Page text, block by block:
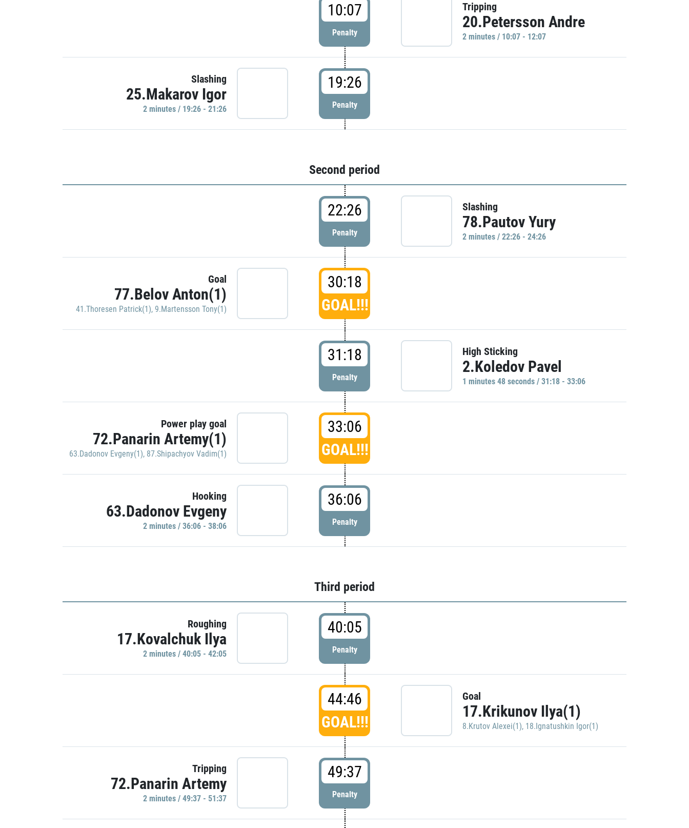
10:07
Penalty
Tripping
20.Petersson Andre
2 minutes / 10:07 - 12:07
Slashing
25.Makarov Igor
2 minutes / 19:26 - 21:26
19:26
Penalty
Second period
22:26
Penalty
Slashing
78.Pautov Yury
2 minutes / 22:26 - 24:26
Goal
77.Belov Anton(1)
41.Thoresen Patrick(1), 9.Martensson Tony(1)
30:18
GOAL!!!
31:18
Penalty
High Sticking
2.Koledov Pavel
1 minutes 48 seconds / 31:18 - 33:06
Power play goal
72.Panarin Artemy(1)
63.Dadonov Evgeny(1), 87.Shipachyov Vadim(1)
33:06
GOAL!!!
Hooking
63.Dadonov Evgeny
2 minutes / 36:06 - 38:06
36:06
Penalty
Third period
Roughing
17.Kovalchuk Ilya
2 minutes / 40:05 - 42:05
40:05
Penalty
44:46
GOAL!!!
Goal
17.Krikunov Ilya(1)
8.Krutov Alexei(1), 18.Ignatushkin Igor(1)
Tripping
72.Panarin Artemy
2 minutes / 49:37 - 51:37
49:37
Penalty